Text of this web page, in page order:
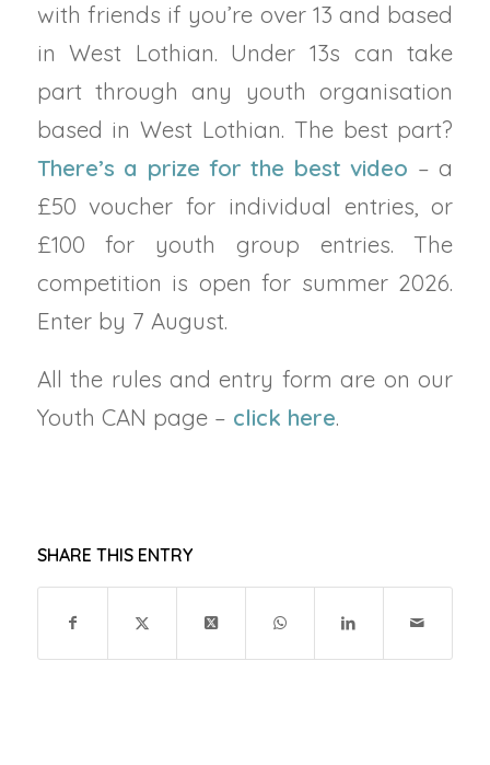
with friends if you’re over 13 and based
in West Lothian. Under 13s can take
part through any youth organisation
based in West Lothian. The best part?
There’s a prize for the best video – a
£50 voucher for individual entries, or
£100 for youth group entries. The
competition is open for summer 2026.
Enter by 7 August.
All the rules and entry form are on our
Youth CAN page – click here.
SHARE THIS ENTRY